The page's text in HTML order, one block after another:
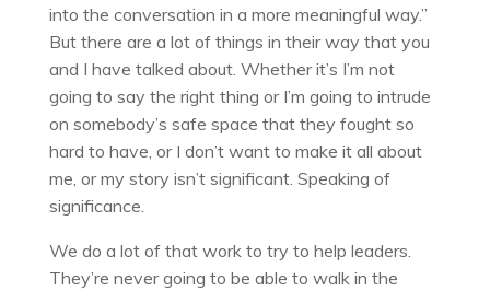
into the conversation in a more meaningful way.”
But there are a lot of things in their way that you
and I have talked about. Whether it’s I’m not
going to say the right thing or I’m going to intrude
on somebody’s safe space that they fought so
hard to have, or I don’t want to make it all about
me, or my story isn’t significant. Speaking of
significance.
We do a lot of that work to try to help leaders.
They’re never going to be able to walk in the